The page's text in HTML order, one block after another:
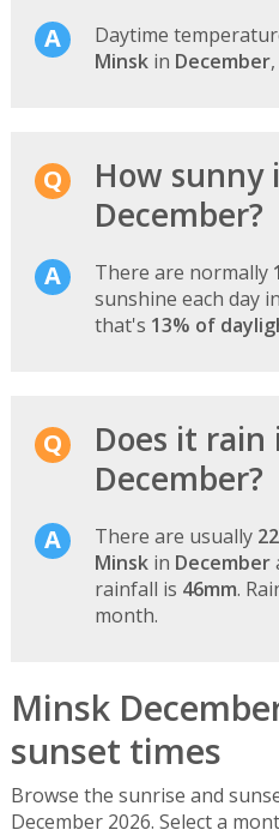
Daytime
Minskin December
How sunny
December?
There are normally
sunshine each day in
that's 13% of
Does it rain
December?
There are usually
Minskin December
rainfall is 46mm.
month.
Minsk
sunset times
Browse the sunrise and
December 2026. Select a